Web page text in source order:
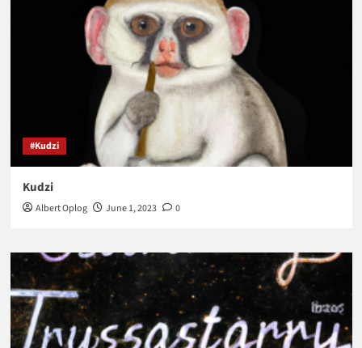
#Kudzi
Kudzi
Albert Oplog June 1, 2023 0